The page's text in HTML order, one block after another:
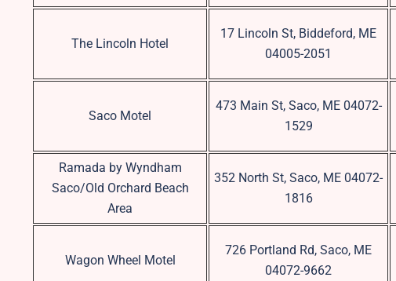
The Lincoln Hotel
17 Lincoln St, Biddeford, ME
04005-2051
Saco Motel
473 Main St, Saco, ME 04072-
1529
Ramada by Wyndham
Saco/Old Orchard Beach
Area
352 North St, Saco, ME 04072-
1816
Wagon Wheel Motel
726 Portland Rd, Saco, ME
04072-9662